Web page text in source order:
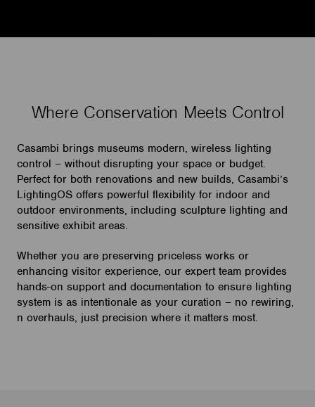
Where Conservation Meets Control
Casambi brings museums modern, wireless lighting
control – without disrupting your space or budget.
Perfect for both renovations and new builds, Casambi’s
LightingOS offers powerful flexibility for indoor and
outdoor environments, including sculpture lighting and
sensitive exhibit areas.
Whether you are preserving priceless works or
enhancing visitor experience, our expert team provides
hands-on support and documentation to ensure lighting
system is as intentionale as your curation – no rewiring,
n overhauls, just precision where it matters most.